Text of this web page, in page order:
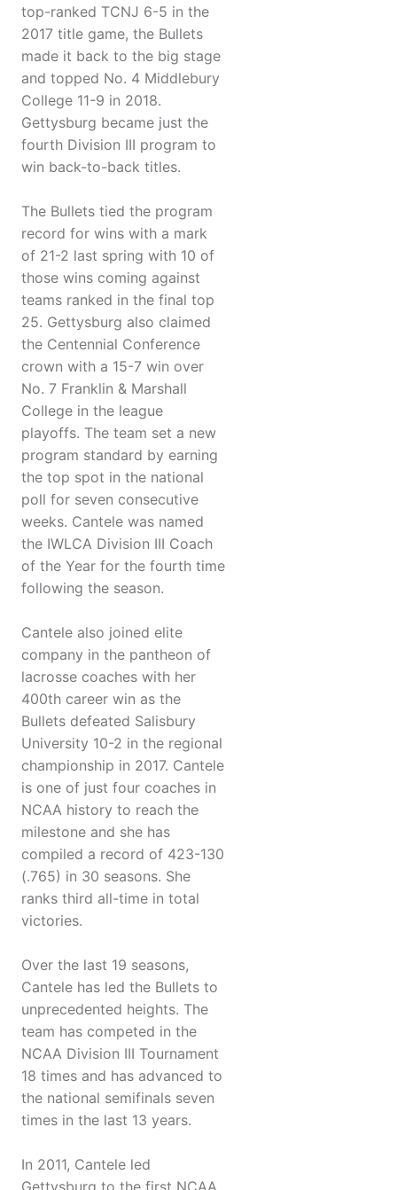
top-ranked TCNJ 6-5 in the
2017 title game, the Bullets
made it back to the big stage
and topped No. 4 Middlebury
College 11-9 in 2018.
Gettysburg became just the
fourth Division III program to
win back-to-back titles.
The Bullets tied the program
record for wins with a mark
of 21-2 last spring with 10 of
those wins coming against
teams ranked in the final top
25. Gettysburg also claimed
the Centennial Conference
crown with a 15-7 win over
No. 7 Franklin & Marshall
College in the league
playoffs. The team set a new
program standard by earning
the top spot in the national
poll for seven consecutive
weeks. Cantele was named
the IWLCA Division III Coach
of the Year for the fourth time
following the season.
Cantele also joined elite
company in the pantheon of
lacrosse coaches with her
400th career win as the
Bullets defeated Salisbury
University 10-2 in the regional
championship in 2017. Cantele
is one of just four coaches in
NCAA history to reach the
milestone and she has
compiled a record of 423-130
(.765) in 30 seasons. She
ranks third all-time in total
victories.
Over the last 19 seasons,
Cantele has led the Bullets to
unprecedented heights. The
team has competed in the
NCAA Division III Tournament
18 times and has advanced to
the national semifinals seven
times in the last 13 years.
In 2011, Cantele led